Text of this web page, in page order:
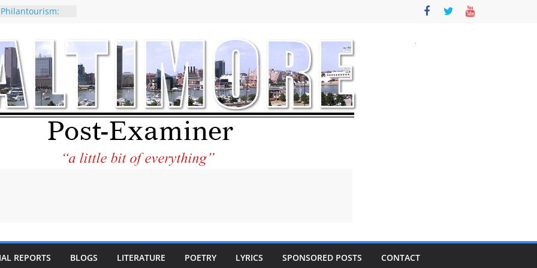
why CNN
considered a
Kaitlan
of Abdul El-
praises new
Holocaust-era
to the World and
REPORTS BLOGS LITERATURE POETRY LYRICS SPONSORED POSTS CONTACT